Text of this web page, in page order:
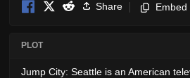
Share Embed
PLOT
Jump City: Seattle is an American